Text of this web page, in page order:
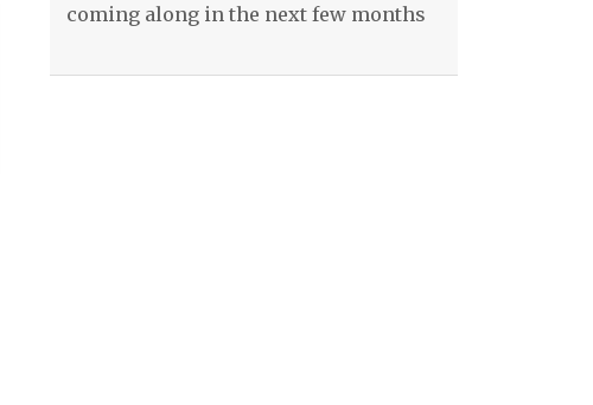
coming along in the next few months